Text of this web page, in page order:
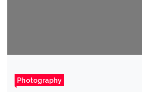
Photography